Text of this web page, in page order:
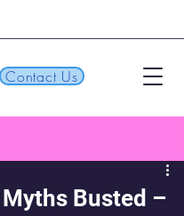
Contact Us
Busted –